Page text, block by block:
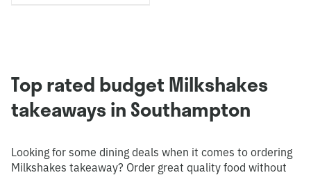
Top rated budget Milkshakes
takeaways in Southampton
Looking for some dining deals when it comes to ordering
Milkshakes takeaway? Order great quality food without